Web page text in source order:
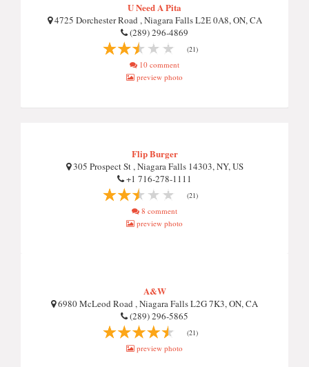
U Need A Pita
4725 Dorchester Road , Niagara Falls L2E 0A8, ON, CA
(289) 296-4869
(21)
10 comment
preview photo
Flip Burger
305 Prospect St , Niagara Falls 14303, NY, US
+1 716-278-1111
(21)
8 comment
preview photo
A&W
6980 McLeod Road , Niagara Falls L2G 7K3, ON, CA
(289) 296-5865
(21)
preview photo